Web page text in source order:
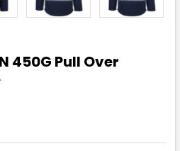
450G Pull Over